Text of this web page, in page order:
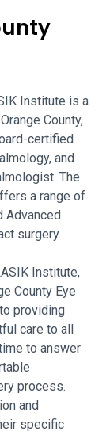
Institute is a
County,
certified
and
The
a range of
Advanced
surgery.
Institute,
County Eye
providing
care to all
to answer
process.
and
specific